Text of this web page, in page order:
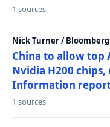
1 sources
Nick Turner /
China to allow top
Nvidia H200
Information
1 sources